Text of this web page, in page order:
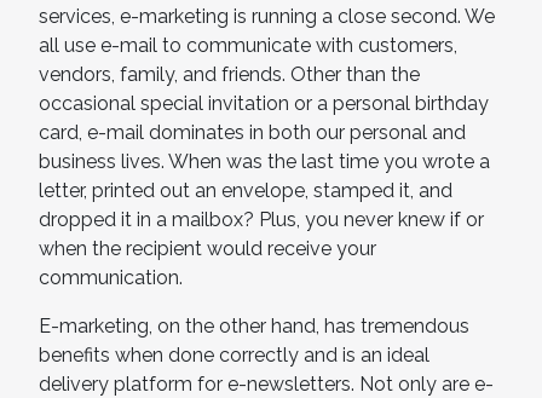
services, e-marketing is running a close second. We
all use e-mail to communicate with customers,
vendors, family, and friends. Other than the
occasional special invitation or a personal birthday
card, e-mail dominates in both our personal and
business lives. When was the last time you wrote a
letter, printed out an envelope, stamped it, and
dropped it in a mailbox? Plus, you never knew if or
when the recipient would receive your
communication.
E-marketing, on the other hand, has tremendous
benefits when done correctly and is an ideal
delivery platform for e-newsletters. Not only are e-